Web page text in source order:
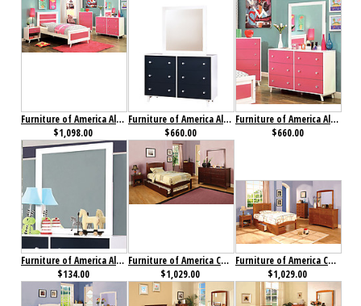
Furniture of America Alivia Collection 4-Piece Set Pink & White
$1,098.00
Furniture of America Alivia Dresser Blue & White
$660.00
Furniture of America Alivia Dresser Pink & White
$660.00
Furniture of America Alivia Mirror
$134.00
Furniture of America Cara Collection 4-Piece Set Cherry
$1,029.00
Furniture of America Cara Collection 4-Piece Set Oak
$1,029.00